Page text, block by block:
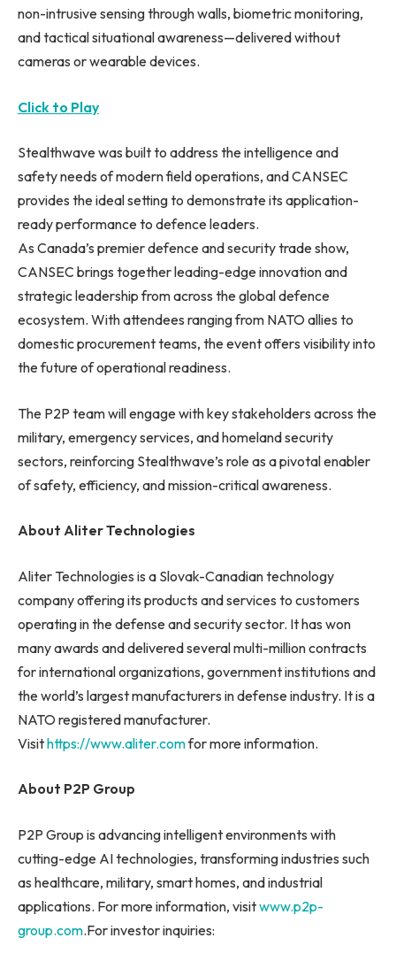
non-intrusive sensing through walls, biometric monitoring,
and tactical situational awareness—delivered without
cameras or wearable devices.
Click to Play
Stealthwave was built to address the intelligence and
safety needs of modern field operations, and CANSEC
provides the ideal setting to demonstrate its application-
ready performance to defence leaders.
As Canada’s premier defence and security trade show,
CANSEC brings together leading-edge innovation and
strategic leadership from across the global defence
ecosystem. With attendees ranging from NATO allies to
domestic procurement teams, the event offers visibility into
the future of operational readiness.
The P2P team will engage with key stakeholders across the
military, emergency services, and homeland security
sectors, reinforcing Stealthwave’s role as a pivotal enabler
of safety, efficiency, and mission-critical awareness.
About Aliter Technologies
Aliter Technologies is a Slovak-Canadian technology
company offering its products and services to customers
operating in the defense and security sector. It has won
many awards and delivered several multi-million contracts
for international organizations, government institutions and
the world’s largest manufacturers in defense industry. It is a
NATO registered manufacturer.
Visithttps://www.aliter.comfor more information.
About P2P Group
P2P Group is advancing intelligent environments with
cutting-edge AI technologies, transforming industries such
as healthcare, military, smart homes, and industrial
applications. For more information, visitwww.p2p-
group.com.For investor inquiries: